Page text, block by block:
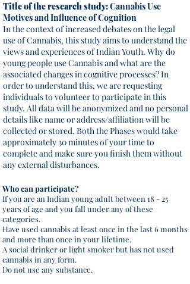
Title of the research study:Cannabis Use
Motives and Influence of Cognition
In the context of increased debates on the legal
use of Cannabis, this study aims to understand the
views and experiences of Indian Youth. Why do
young people use Cannabis and what are the
associated changes in cognitive processes? In
order to understand this, we are requesting
individuals to volunteer to participate in this
study. All data will be anonymized and no personal
details like name or address/affiliation will be
collected or stored. Both the Phases would take
approximately 30 minutes of your time to
complete and make sure you finish them without
any external disturbances.
Who can participate?
If you are an Indian young adult between 18 - 25
years of age and you fall under any of these
categories.
Have used cannabis at least once in the last 6 months
and more than once in your lifetime.
A social drinker or light smoker but has not used
cannabis in any form.
Do not use any substance.